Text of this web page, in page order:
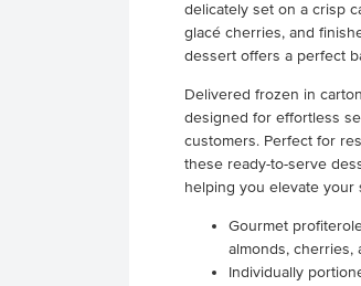
delicately set on a crisp
glacé cherries, and
dessert offers a perfect
Delivered frozen in
designed for effortless
customers. Perfect for
these ready-to-serve
helping you elevate your
Gourmet
almonds, cherries,
Individually